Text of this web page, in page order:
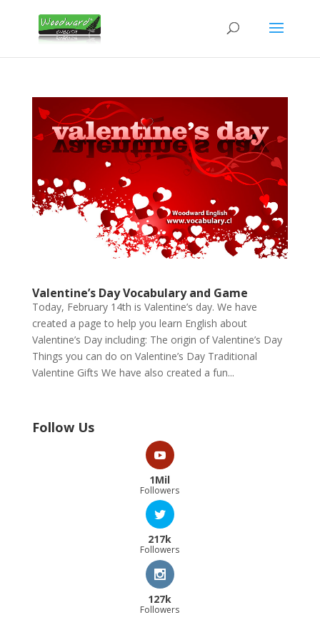
Valentine’s Day Vocabulary and Game
Today, February 14th is Valentine’s day. We have
created a page to help you learn English about
Valentine’s Day including: The origin of Valentine’s Day
Things you can do on Valentine’s Day Traditional
Valentine Gifts We have also created a fun...
Follow Us
1Mil
Followers
217k
Followers
127k
Followers